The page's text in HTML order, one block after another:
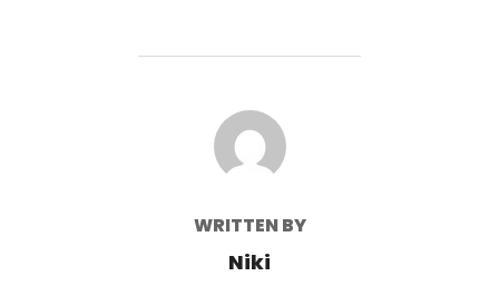
POST AUTHOR
WRITTEN BY
Niki